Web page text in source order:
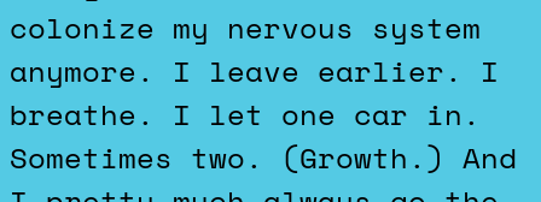
colonize my nervous system
anymore. I leave earlier. I
breathe. I let one car in.
Sometimes two. (Growth.) And